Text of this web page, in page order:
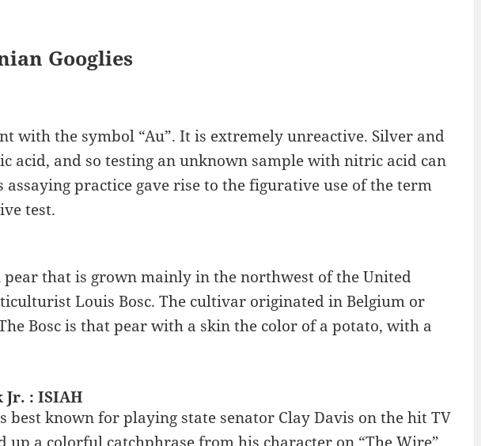
Googlies
with the symbol “Au”. It is extremely unreactive. Silver and
acid, and so testing an unknown sample with nitric acid can
practice gave rise to the figurative use of the term
test.
pear that is grown mainly in the northwest of the United
Louis Bosc. The cultivar originated in Belgium or
Bosc is that pear with a skin the color of a potato, with a
Jr. : ISIAH
best known for playing state senator Clay Davis on the hit TV